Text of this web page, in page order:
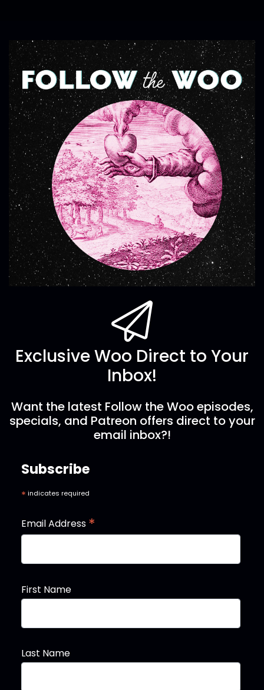
Exclusive Woo Direct to Your
Inbox!
Want the latest Follow the Woo episodes,
specials, and Patreon offers direct to your
email inbox?!
Subscribe
* indicates required
Email Address *
First Name
Last Name